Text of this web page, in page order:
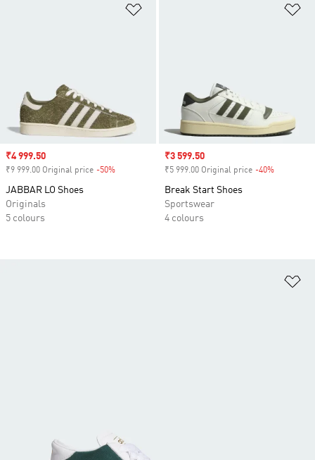
Sale price
₹4 999.50
₹9 999.00 Original price -50%
JABBAR LO Shoes
Originals
5 colours
Sale price
₹3 599.50
₹5 999.00 Original price -40%
Break Start Shoes
Sportswear
4 colours